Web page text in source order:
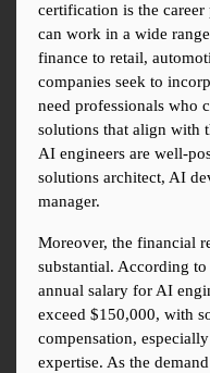
certification is the
can work in a wide
finance to retail,
companies seek to
need professionals who
solutions that align with
AI engineers are well-
solutions architect, AI
manager.
Moreover, the financial
substantial. According
annual salary for AI
exceed $150,000, with
compensation,
expertise. As the